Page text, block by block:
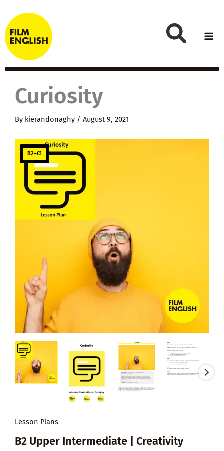
to
content
Curiosity
By kierandonaghy / August 9, 2021
B2–C1
Lesson Plans
B2 Upper Intermediate | Creativity